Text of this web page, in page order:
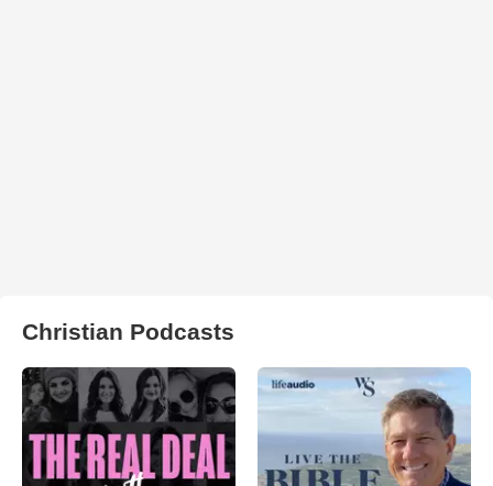
Christian Podcasts